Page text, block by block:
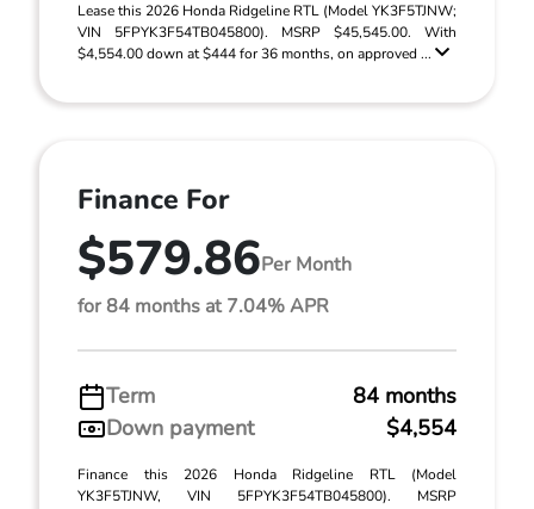
Lease this 2026 Honda Ridgeline RTL (Model YK3F5TJNW;
VIN 5FPYK3F54TB045800). MSRP $45,545.00. With
$4,554.00 down at $444 for 36 months, on approved ...
Finance For
$579.86Per Month
for 84 months at 7.04% APR
Term
84 months
Down payment
$4,554
Finance this 2026 Honda Ridgeline RTL (Model
YK3F5TJNW, VIN 5FPYK3F54TB045800). MSRP